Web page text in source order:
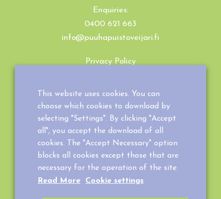
Enquiries:
0400 621 663
info@puuhapuistoveijari.fi
Privacy Policy
Terms and Conditions
This website uses cookies. You can
choose which cookies to download by
selecting "Settings". By clicking "Accept
all", you accept the download of all
cookies. The "Accept Necessary" option
blocks all cookies except those that are
necessary for the operation of the site.
Read More
Cookie settings